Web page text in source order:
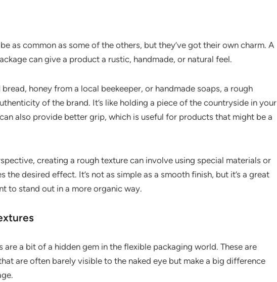
as common as some of the others, but they’ve got their own charm. A
can give a product a rustic, handmade, or natural feel.
honey from a local beekeeper, or handmade soaps, a rough
of the brand. It’s like holding a piece of the countryside in your
also provide better grip, which is useful for products that might be a
creating a rough texture can involve using special materials or
the desired effect. It’s not as simple as a smooth finish, but it’s a great
to stand out in a more organic way.
a bit of a hidden gem in the flexible packaging world. These are
are often barely visible to the naked eye but make a big difference